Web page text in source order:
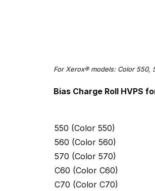
For Xerox® models: Color 550,
Bias Charge Roll HVPS
550 (Color 550)
560 (Color 560)
570 (Color 570)
C60 (Color C60)
C70 (Color C70)